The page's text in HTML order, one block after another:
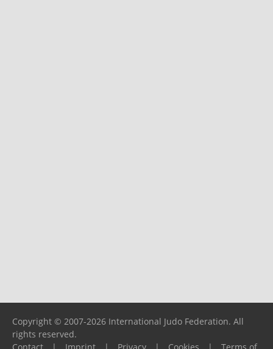
Copyright © 2007-2026 International Judo Federation. All
rights reserved.